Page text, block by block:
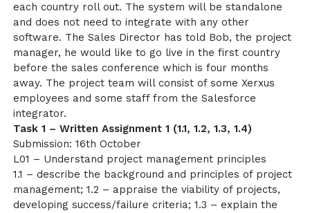
each country roll out. The system will be standalone
and does not need to integrate with any other
software. The Sales Director has told Bob, the project
manager, he would like to go live in the first country
before the sales conference which is four months
away. The project team will consist of some Xerxus
employees and some staff from the Salesforce
integrator.
Task 1 – Written Assignment 1 (1.1, 1.2, 1.3, 1.4)
Submission: 16th October
L01 – Understand project management principles
1.1 – describe the background and principles of project
management; 1.2 – appraise the viability of projects,
developing success/failure criteria; 1.3 – explain the